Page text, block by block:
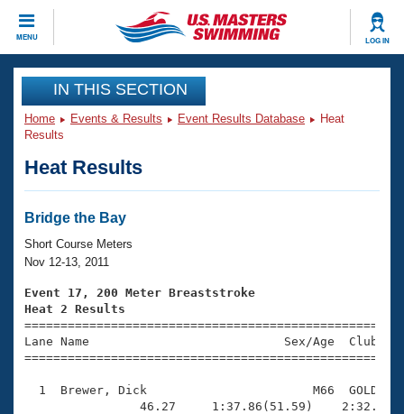
MENU LOG IN
CLOSE
Training
Workout Library
Articles And Videos
Swimming 101
Training Plans
Swimming Guides
Video Stroke Analysis
Club Finder
Events
Virtual And Fitness Events
2026 Summer Nationals
National Championships
Results And Rankings
Club Finder
Workout Library
About Us
What Is Masters Swimming?
USMS Community
Join
IN THIS SECTION
Home Events & Results Event Results Database
Heat
Results
Heat Results
Bridge the Bay
Short Course Meters
Nov 12-13, 2011
Event 17, 200 Meter Breaststroke
Heat 2 Results
Lane Name                           Sex/Age
1  Brewer, Dick                       M66  GOLD
46.27     1:37.86(51.59)